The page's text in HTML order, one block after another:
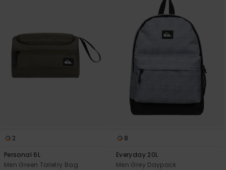
2
Personal 6L
Men Green Toiletry Bag
8
Everyday 20L
Men Grey Daypack